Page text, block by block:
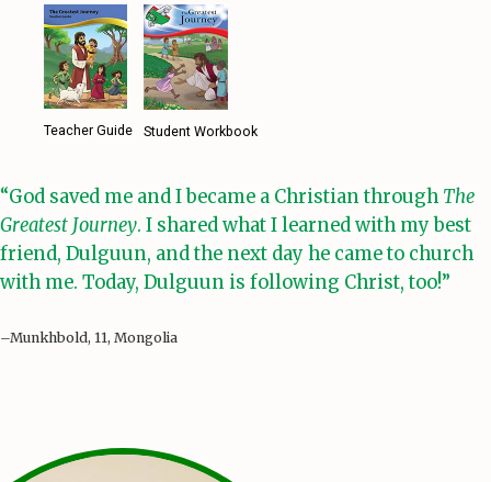
Teacher Guide Student Workbook
“God saved me and I became a Christian through The
Greatest Journey. I shared what I learned with my best
friend, Dulguun, and the next day he came to church
with me. Today, Dulguun is following Christ, too!”
–Munkhbold, 11, Mongolia